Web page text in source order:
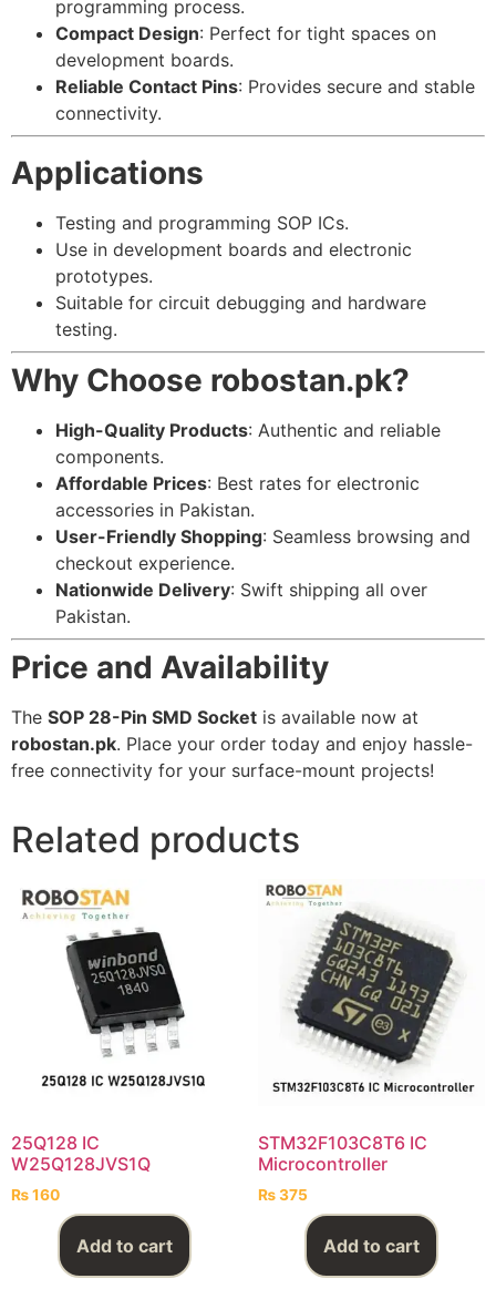
programming process.
Compact Design: Perfect for tight spaces on
development boards.
Reliable Contact Pins: Provides secure and stable
connectivity.
Applications
Testing and programming SOP ICs.
Use in development boards and electronic
prototypes.
Suitable for circuit debugging and hardware
testing.
Why Choose robostan.pk?
High-Quality Products: Authentic and reliable
components.
Affordable Prices: Best rates for electronic
accessories in Pakistan.
User-Friendly Shopping: Seamless browsing and
checkout experience.
Nationwide Delivery: Swift shipping all over
Pakistan.
Price and Availability
The SOP 28-Pin SMD Socket is available now at
robostan.pk. Place your order today and enjoy hassle-
free connectivity for your surface-mount projects!
Related products
25Q128 IC
W25Q128JVS1Q
₨160
Add to cart
STM32F103C8T6 IC
Microcontroller
₨375
Add to cart